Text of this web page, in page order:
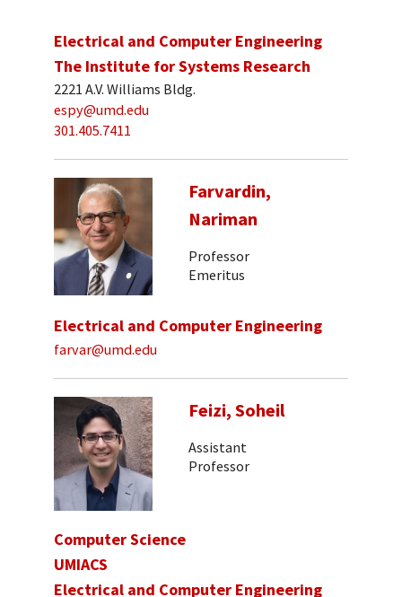
Electrical and Computer Engineering
The Institute for Systems Research
2221 A.V. Williams Bldg.
espy@umd.edu
301.405.7411
Farvardin,
Nariman
Professor
Emeritus
Electrical and Computer Engineering
farvar@umd.edu
Feizi, Soheil
Assistant
Professor
Computer Science
UMIACS
Electrical and Computer Engineering